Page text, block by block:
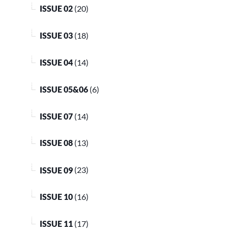
ISSUE 02 (20)
ISSUE 03 (18)
ISSUE 04 (14)
ISSUE 05&06 (6)
ISSUE 07 (14)
ISSUE 08 (13)
ISSUE 09 (23)
ISSUE 10 (16)
ISSUE 11 (17)